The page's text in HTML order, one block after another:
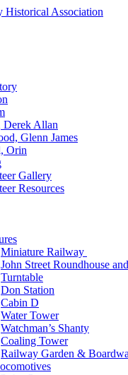
Historical
Derek Allan
Glenn James
Orin
Gallery
Resources
Miniature Railway
John Street Roundhouse
Turntable
Don Station
Cabin D
Water Tower
Watchman’s Shanty
Coaling Tower
Railway Garden &